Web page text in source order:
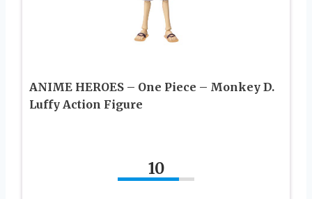
ANIME HEROES – One Piece – Monkey D.
Luffy Action Figure
10